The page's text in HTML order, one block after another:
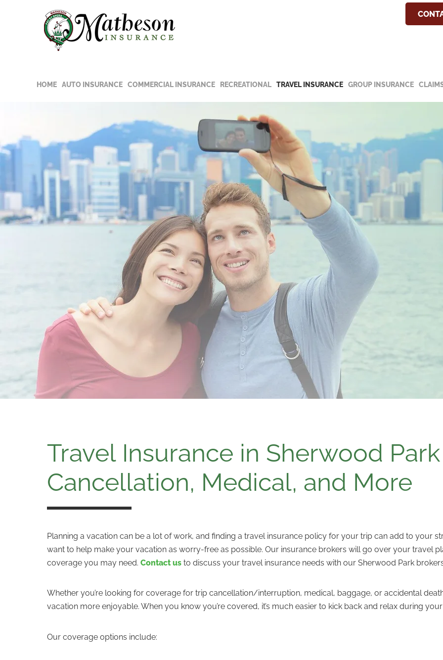
HOME AUTO INSURANCE COMMERCIAL INSURANCE RECREATIONAL TRAVEL INSURANCE GROUP INSURANCE
Travel Insurance in Sherwood
Cancellation, Medical, and More
Planning a vacation can be a lot of work, and finding a travel insurance policy for your trip can add to your
want to help make your vacation as worry-free as possible. Our insurance brokers will go over your travel
coverage you may need. Contact us to discuss your travel insurance needs with our Sherwood Park
Whether you’re looking for coverage for trip cancellation/interruption, medical, baggage, or accidental
vacation more enjoyable. When you know you’re covered, it’s much easier to kick back and relax during
Our coverage options include: